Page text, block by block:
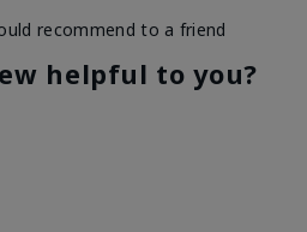
recommend to a friend
helpful to you?